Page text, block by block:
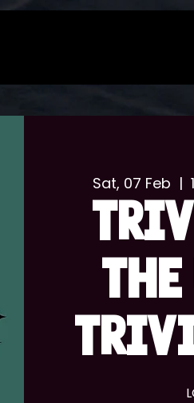
Sat, 07 Feb
  |